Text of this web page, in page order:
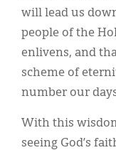
will lead us
people of the
enlivens, and
scheme of
number our
With this
seeing God’s